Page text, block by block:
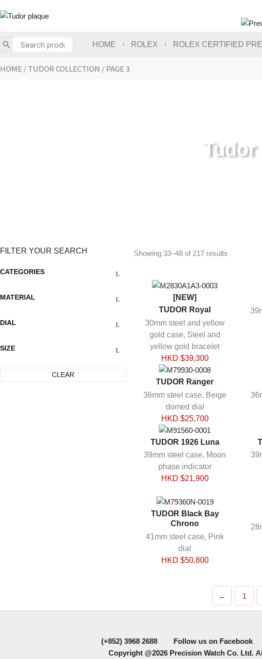
to
HOME
ROLEX ROLEX CERTIFIED
HOME /TUDOR COLLECTION / PAGE 3
FILTER YOUR SEARCH
CATEGORIES
MATERIAL
DIAL
SIZE
CLEAR
Showing 33–48 of 217 resultsby
[NEW]
TUDOR Royal
30mm steel and yellow
gold case, Steel and
yellow gold bracelet
HKD $39,300
TUDOR Ranger
36mm steel case, Beige
domed dial
HKD $25,700
TUDOR 1926 Luna
39mm steel case, Moon
phase indicator
HKD $21,900
TUDOR Black Bay
Chrono
41mm steel case, Pink
dial
HKD $50,800
← 1
(+852) 3968 2688 Follow us on Facebook
Copyright @2026 Precision Watch Co. Ltd.